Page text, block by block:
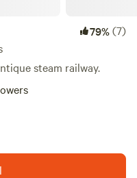
79%(7)
steam railway.